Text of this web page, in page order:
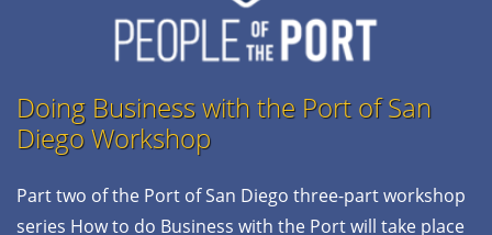
Doing Business with the Port of San
DiegoWorkshop
Part two of the Port of San Diego three-part workshop
series How to do Business with the Port will take place